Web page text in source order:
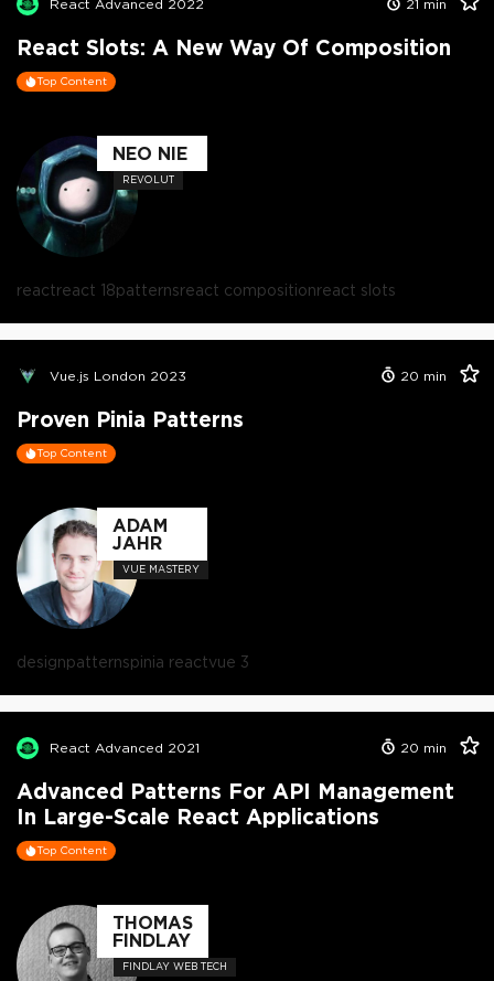
React Advanced 2022 21 min
React Slots: A New Way Of Composition
Top Content
NEO NIE
REVOLUT
reactreact 18patternsreact compositionreact slots
Vue.js London 2023 20 min
Proven Pinia Patterns
Top Content
ADAM
JAHR
VUE MASTERY
designpatternspinia reactvue 3
React Advanced 2021 20 min
Advanced Patterns For API Management
In Large-Scale React Applications
Top Content
THOMAS
FINDLAY
FINDLAY WEB TECH